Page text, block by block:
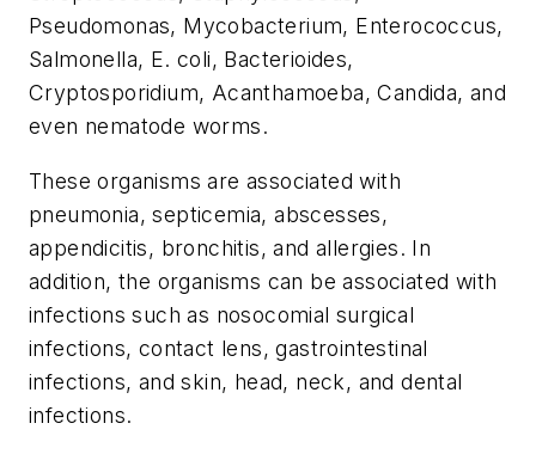
Pseudomonas, Mycobacterium, Enterococcus,
Salmonella, E. coli, Bacterioides,
Cryptosporidium, Acanthamoeba, Candida, and
even nematode worms.
These organisms are associated with
pneumonia, septicemia, abscesses,
appendicitis, bronchitis, and allergies. In
addition, the organisms can be associated with
infections such as nosocomial surgical
infections, contact lens, gastrointestinal
infections, and skin, head, neck, and dental
infections.